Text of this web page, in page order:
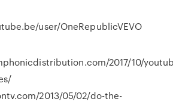
user/OneRepublicVEVO
2017/10/
2013/05/02/do-the-